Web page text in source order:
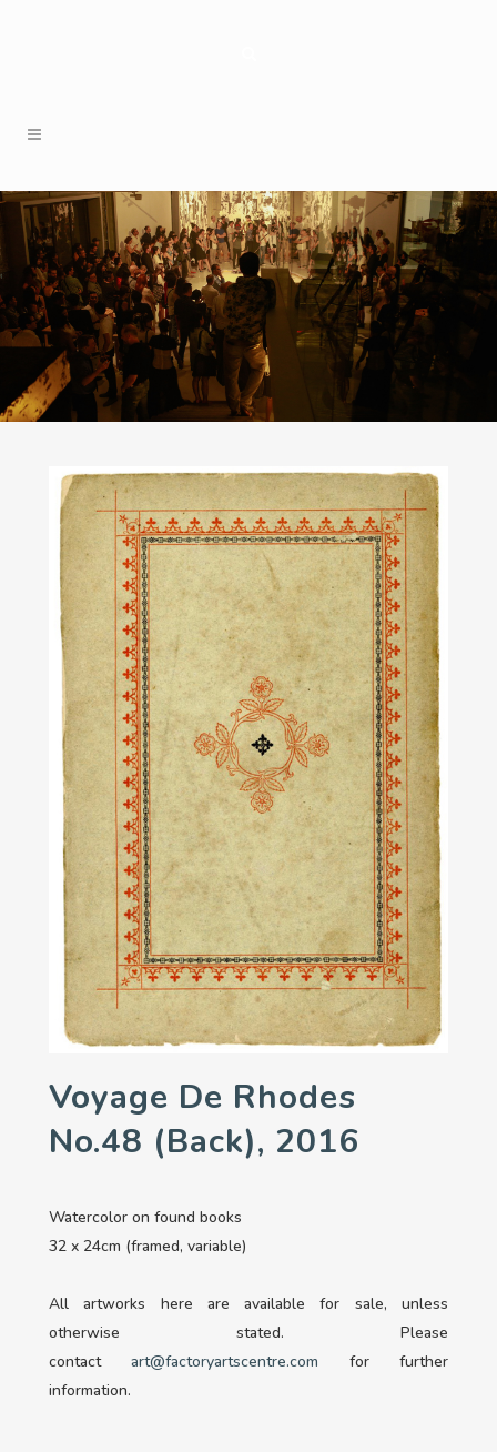
Voyage De Rhodes
No.48 (back), 2016
Watercolor on found books
32 x 24cm (framed, variable)
All artworks here are available for sale, unless
otherwise stated. Please
contactart@factoryartscentre.com for further
information.